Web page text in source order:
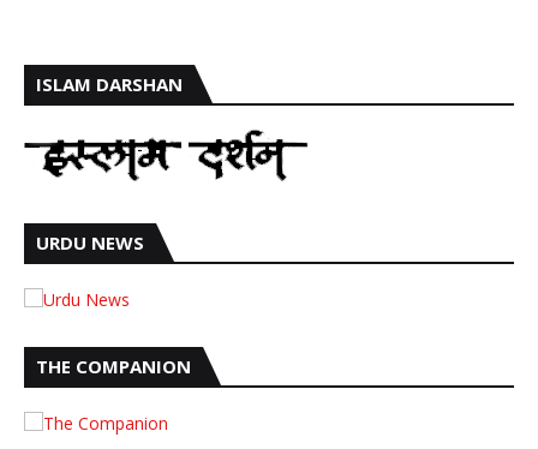
ISLAM DARSHAN
URDU NEWS
THE COMPANION